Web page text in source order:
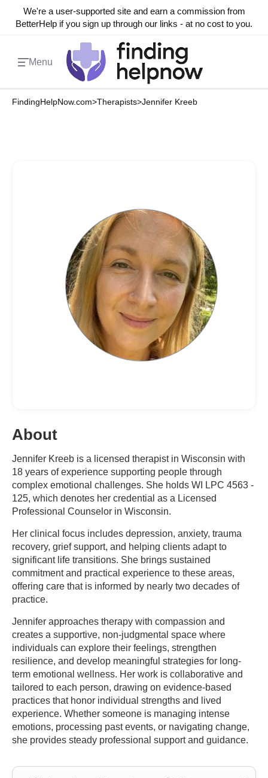
We're a user-supported site and earn a commission from
BetterHelp if you sign up through our links - at no cost to you.
Menu
FindingHelpNow.com>Therapists>Jennifer Kreeb
About
Jennifer Kreeb is a licensed therapist in Wisconsin with
18 years of experience supporting people through
complex emotional challenges. She holds WI LPC 4563 -
125, which denotes her credential as a Licensed
Professional Counselor in Wisconsin.
Her clinical focus includes depression, anxiety, trauma
recovery, grief support, and helping clients adapt to
significant life transitions. She brings sustained
commitment and practical experience to these areas,
offering care that is informed by nearly two decades of
practice.
Jennifer approaches therapy with compassion and
creates a supportive, non-judgmental space where
individuals can explore their feelings, strengthen
resilience, and develop meaningful strategies for long-
term emotional wellness. Her work is collaborative and
tailored to each person, drawing on evidence-based
practices that honor individual strengths and lived
experience. Whether someone is managing intense
emotions, processing past events, or navigating change,
she provides steady professional support and guidance.